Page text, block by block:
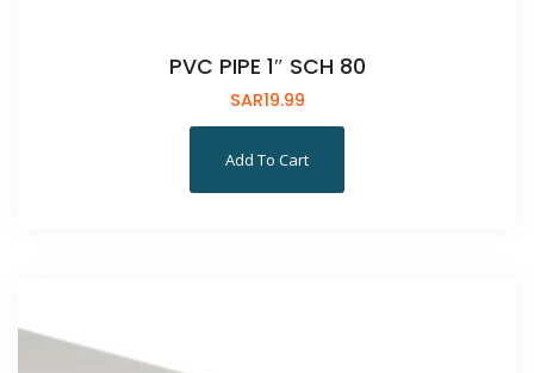
PVC PIPE 1″ SCH 80
SAR19.99
Add To Cart